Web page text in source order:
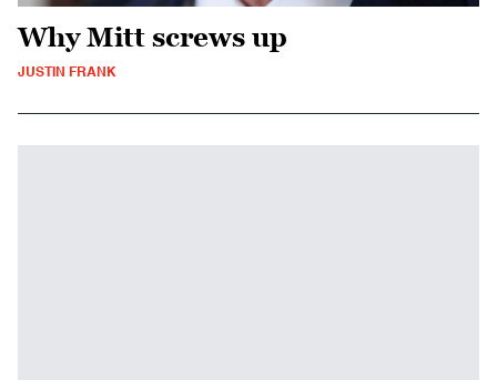
Why Mitt screws up
JUSTIN FRANK